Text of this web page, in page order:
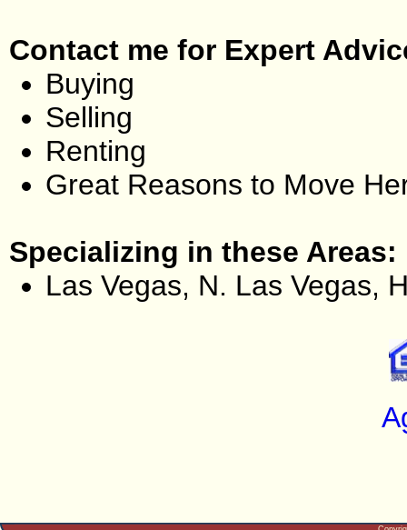
Contact me for Expert
Buying
Selling
Renting
Great Reasons to Move
Specializing in these Areas:
Las Vegas, N. Las Vegas,